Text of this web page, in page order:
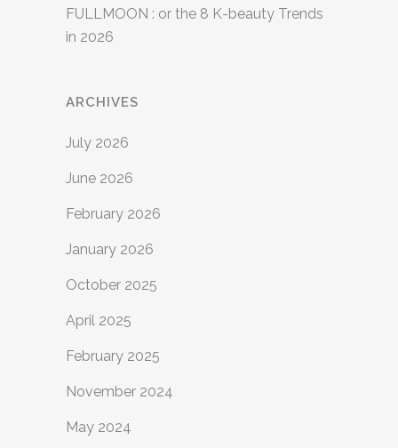
FULLMOON : or the 8 K-beauty Trends
in 2026
ARCHIVES
July 2026
June 2026
February 2026
January 2026
October 2025
April 2025
February 2025
November 2024
May 2024